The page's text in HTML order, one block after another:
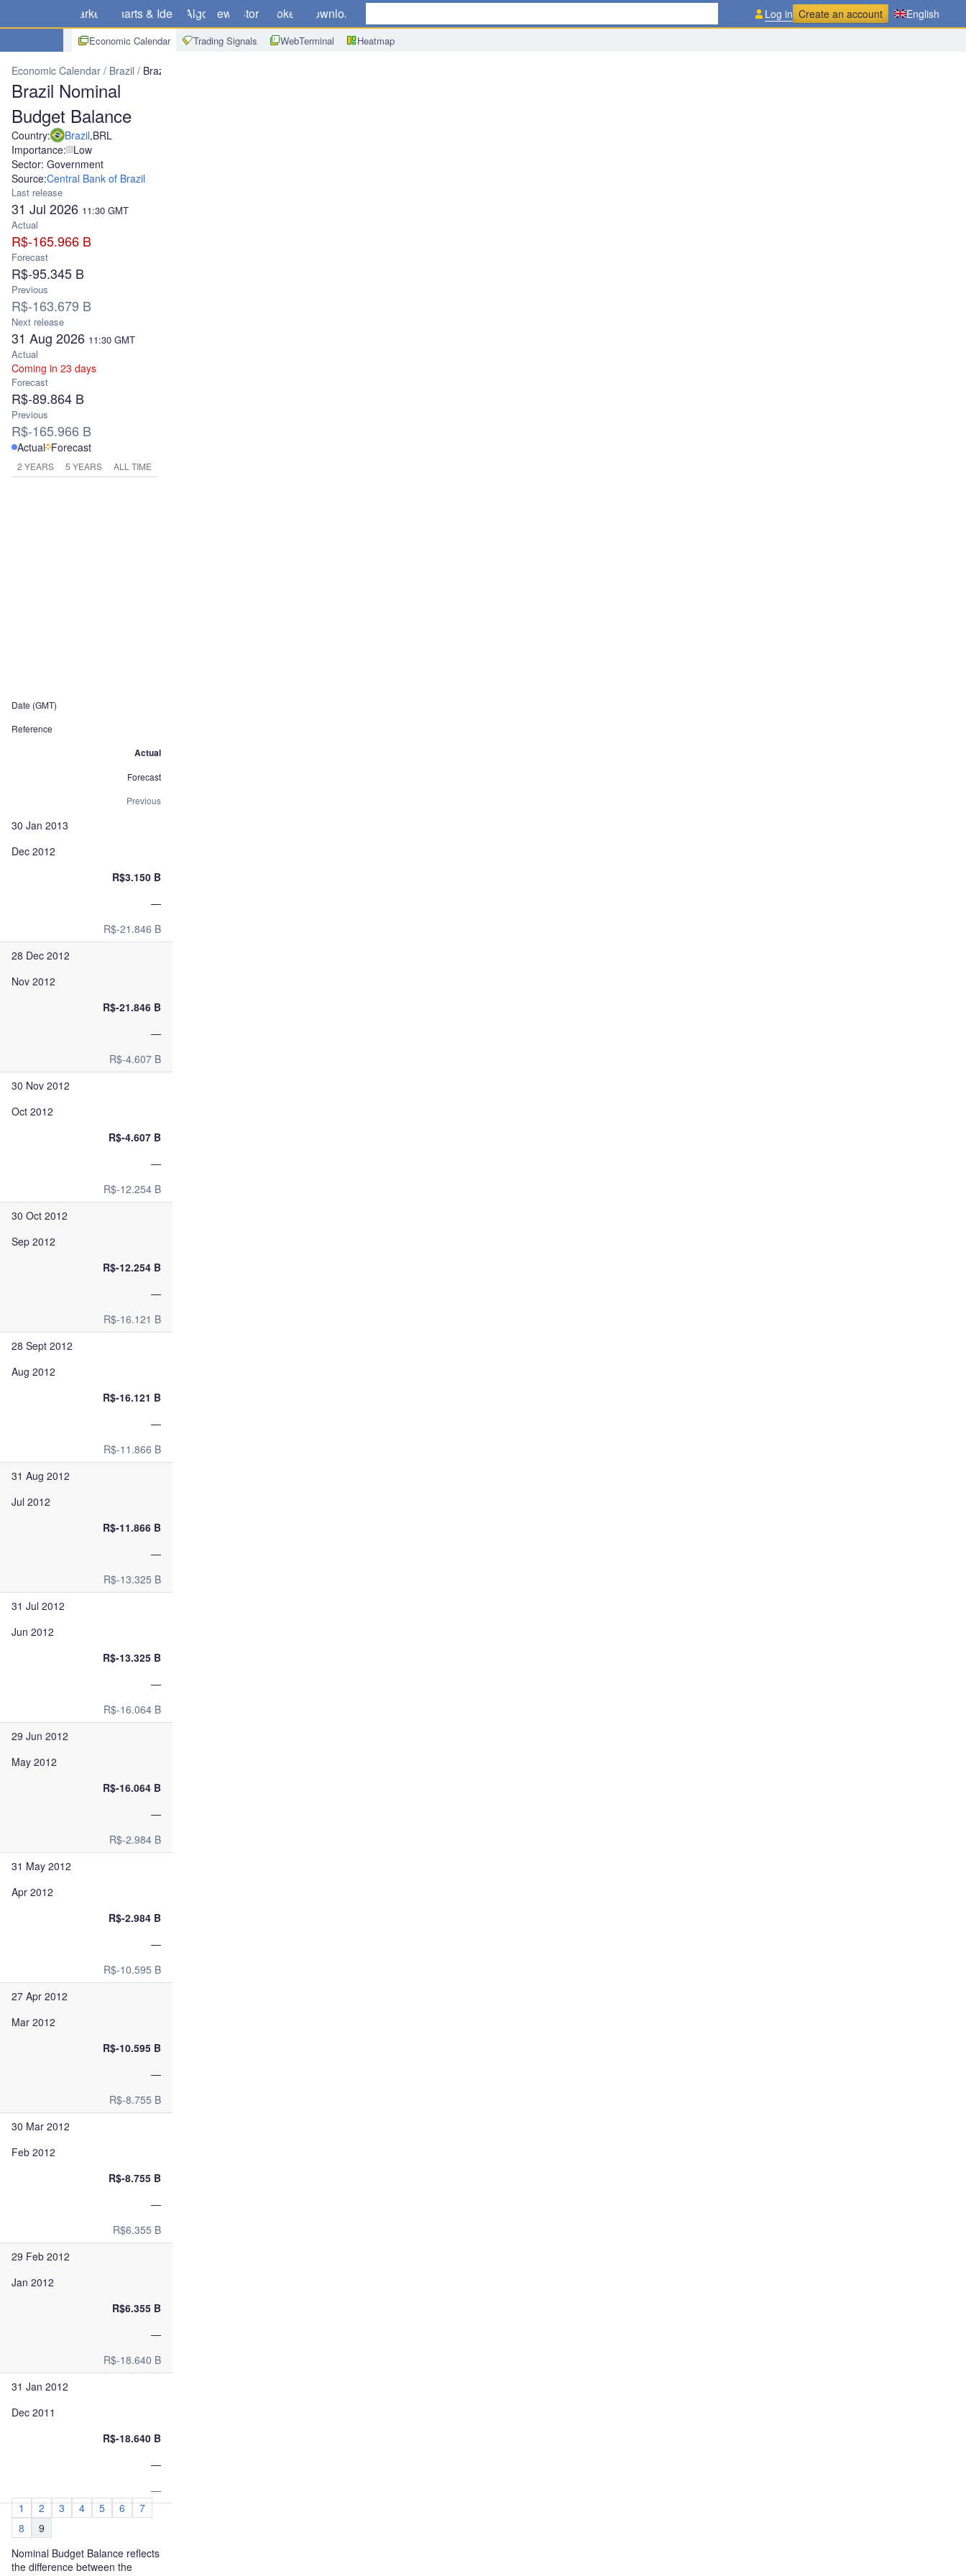
Markets Charts & Ideas Algo News Store Brokers Download
Economic Calendar Trading Signals WebTerminal Heatmap
Log in Create an account English
Economic Calendar Brazil Brazil Nominal Budget Balance
Brazil Nominal
Budget Balance
Country: Brazil,BRL
Importance: Low
Sector: Government
Source:Central Bank of Brazil
Last release
31 Jul 2026 11:30 GMT
Actual
R$-165.966 B
Forecast
R$-95.345 B
Previous
R$-163.679 B
Next release
31 Aug 2026 11:30 GMT
Actual
Coming in 23 days
Forecast
R$-89.864 B
Previous
R$-165.966 B
Actual Forecast
2 YEARS 5 YEARS ALL TIME
Date (GMT)
Reference
Actual
Forecast
Previous
30 Jan 2013
Dec 2012
R$3.150 B
—
R$-21.846 B
28 Dec 2012
Nov 2012
R$-21.846 B
—
R$-4.607 B
30 Nov 2012
Oct 2012
R$-4.607 B
—
R$-12.254 B
30 Oct 2012
Sep 2012
R$-12.254 B
—
R$-16.121 B
28 Sept 2012
Aug 2012
R$-16.121 B
—
R$-11.866 B
31 Aug 2012
Jul 2012
R$-11.866 B
—
R$-13.325 B
31 Jul 2012
Jun 2012
R$-13.325 B
—
R$-16.064 B
29 Jun 2012
May 2012
R$-16.064 B
—
R$-2.984 B
31 May 2012
Apr 2012
R$-2.984 B
—
R$-10.595 B
27 Apr 2012
Mar 2012
R$-10.595 B
—
R$-8.755 B
30 Mar 2012
Feb 2012
R$-8.755 B
—
R$6.355 B
29 Feb 2012
Jan 2012
R$6.355 B
—
R$-18.640 B
31 Jan 2012
Dec 2011
R$-18.640 B
—
—
1
2 3 4 5 6
7
8
9
Nominal Budget Balance reflects
the difference between the